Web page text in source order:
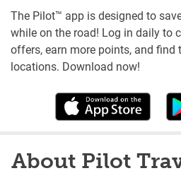
The Pilot™ app is designed to
while on the road! Log in daily to
offers, earn more points, and find
locations. Download now!
About Pilot